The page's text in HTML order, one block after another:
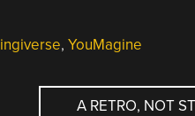
, YouMagine
A RETRO, NOT